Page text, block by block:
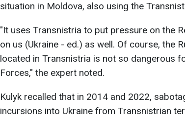
situation in Moldova, also using the
"It uses Transnistria to put pressure on the
on us (Ukraine - ed.) as well. Of course, the
located in Transnistria is not so dangerous
Forces," the expert noted.
Kulyk recalled that in 2014 and 2022,
incursions into Ukraine from Transnistrian